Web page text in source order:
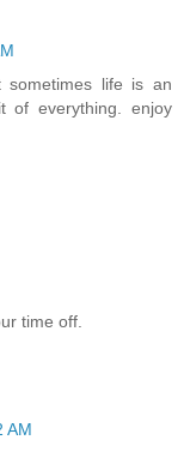
life is an
of everything. enjoy
time off.
AM